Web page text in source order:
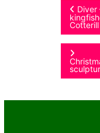
Post
Diver
Cotterill